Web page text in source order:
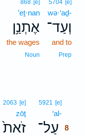
5704 [e]
wə·‘aḏ-
וְעַד־
and to
Prep
868 [e]
’eṯ·nan
אֶתְנַ֥ן
the wages
Noun
5921 [e]
‘al-
עַל־ 8
2063 [e]
zōṯ
זֹאת֙